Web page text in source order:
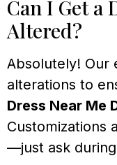
Can I Get a
Altered?
Absolutely! Our
alterations to
Dress Near Me
Customizations
—just ask